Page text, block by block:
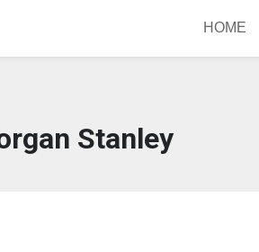
HOME
Stanley